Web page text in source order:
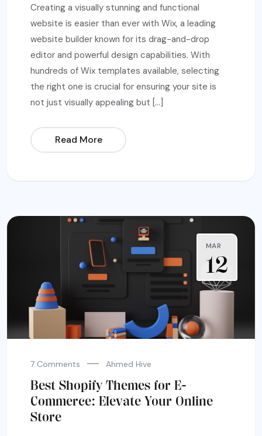
Creating a visually stunning and functional
website is easier than ever with Wix, a leading
website builder known for its drag-and-drop
editor and powerful design capabilities. With
hundreds of Wix templates available, selecting
the right one is crucial for ensuring your site is
not just visually appealing but […]
Read More
MAR
12
7 Comments Ahmed Hive
Best Shopify Themes for E-
Commerce: Elevate Your Online
Store